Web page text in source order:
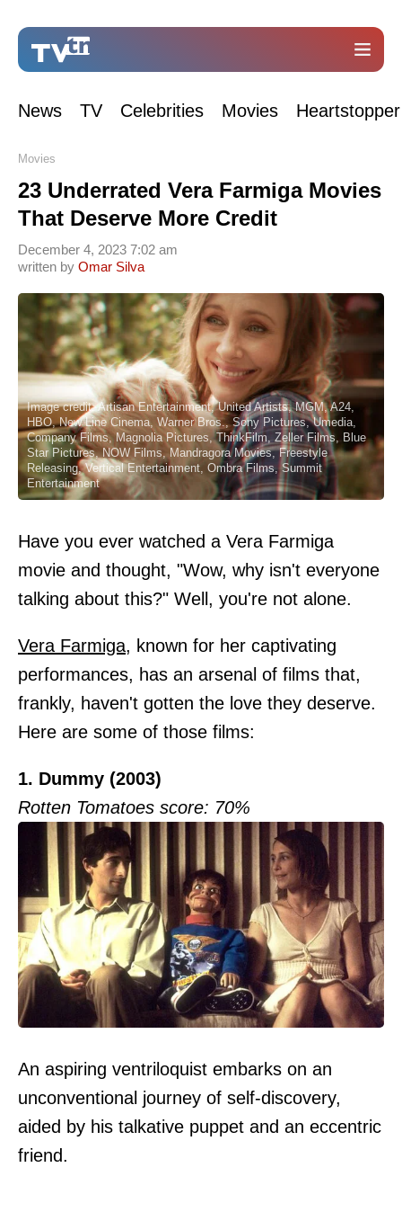
News TV Celebrities Movies Heartstopper
Movies
23 Underrated Vera Farmiga Movies
That Deserve More Credit
written by Omar Silva
December 4, 2023 7:02 am
Image credit: Artisan Entertainment, United Artists, MGM, A24,
HBO, New Line Cinema, Warner Bros., Sony Pictures, Umedia,
Company Films, Magnolia Pictures, ThinkFilm, Zeller Films, Blue
Star Pictures, NOW Films, Mandragora Movies, Freestyle
Releasing, Vertical Entertainment, Ombra Films, Summit
Entertainment
Have you ever watched a Vera Farmiga
movie and thought, "Wow, why isn't everyone
talking about this?" Well, you're not alone.
Vera Farmiga, known for her captivating
performances, has an arsenal of films that,
frankly, haven't gotten the love they deserve.
Here are some of those films:
1. Dummy (2003)
Rotten Tomatoes score: 70%
An aspiring ventriloquist embarks on an
unconventional journey of self-discovery,
aided by his talkative puppet and an eccentric
friend.